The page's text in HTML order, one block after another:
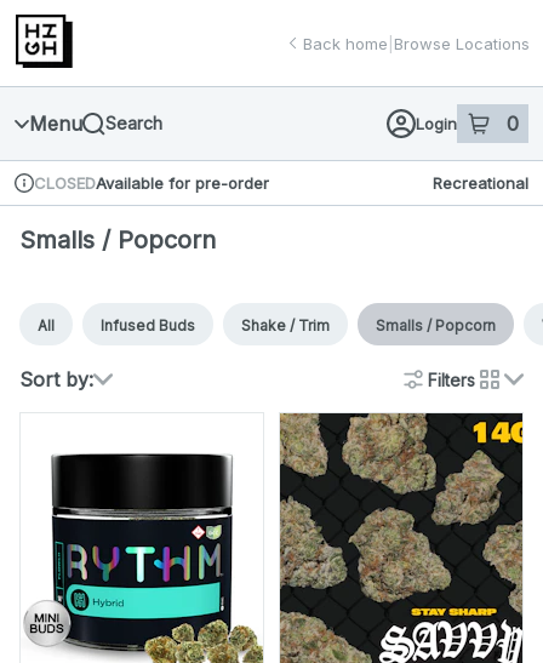
Skip
Navigation
return to dispensary home page
Back home Browse Locations
Menu Search Login 0
item sin
Dispensary Info
CLOSEDAvailable for pre-order Recreational
Smalls / Popcorn
All Infused Buds Shake / Trim Smalls / Popcorn
Sort by: Filters
cards